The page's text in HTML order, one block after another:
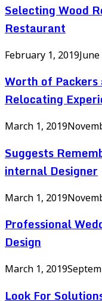
Selecting Wood
Restaurant
February 1, 2019
Worth of
Relocating
March 1, 2019
Suggests
internal Designer
March 1, 2019
Professional
Design
March 1, 2019
Look For